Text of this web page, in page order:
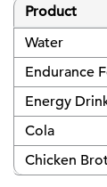
Product
Water
Endurance
Energy
Cola
Chicken